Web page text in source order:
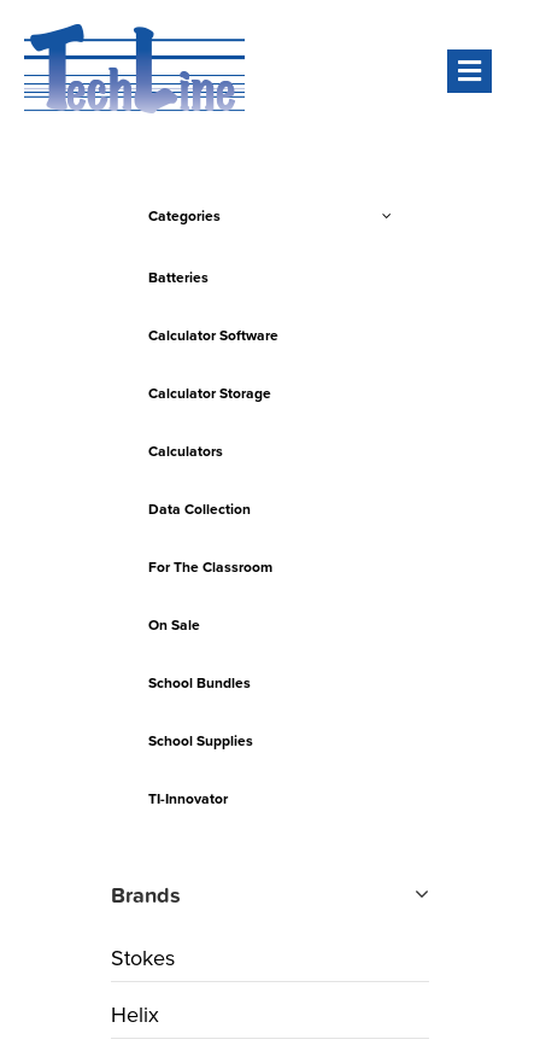
Categories
Batteries
Calculator Software
Calculator Storage
Calculators
Data Collection
For The Classroom
On Sale
School Bundles
School Supplies
TI-Innovator
Brands
Stokes
Helix